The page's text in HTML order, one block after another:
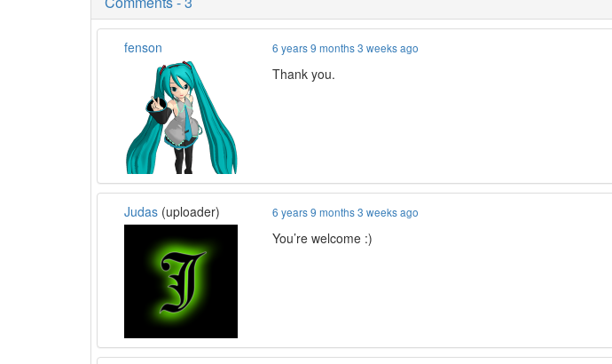
fenson 6 years 9 months 3 weeks ago
Thank you.
Judas(uploader) 6 years 9 months 3 weeks ago
You’re welcome :)